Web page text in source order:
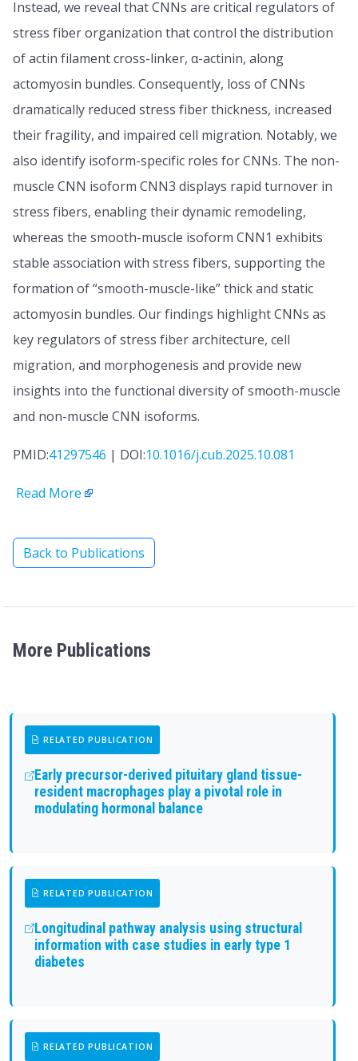
Instead, we reveal that CNNs are critical regulators of
stress fiber organization that control the distribution
of actin filament cross-linker, α-actinin, along
actomyosin bundles. Consequently, loss of CNNs
dramatically reduced stress fiber thickness, increased
their fragility, and impaired cell migration. Notably, we
also identify isoform-specific roles for CNNs. The non-
muscle CNN isoform CNN3 displays rapid turnover in
stress fibers, enabling their dynamic remodeling,
whereas the smooth-muscle isoform CNN1 exhibits
stable association with stress fibers, supporting the
formation of “smooth-muscle-like” thick and static
actomyosin bundles. Our findings highlight CNNs as
key regulators of stress fiber architecture, cell
migration, and morphogenesis and provide new
insights into the functional diversity of smooth-muscle
and non-muscle CNN isoforms.
PMID:41297546 | DOI:10.1016/j.cub.2025.10.081
Read More
Back to Publications
More Publications
RELATED PUBLICATION
Early precursor-derived pituitary gland tissue-
resident macrophages play a pivotal role in
modulating hormonal balance
RELATED PUBLICATION
Longitudinal pathway analysis using structural
information with case studies in early type 1
diabetes
RELATED PUBLICATION